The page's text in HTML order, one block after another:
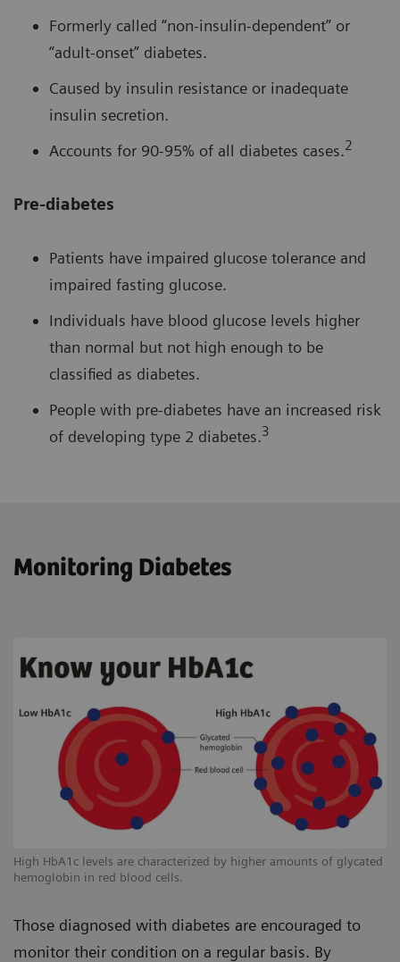
Formerly called “non-insulin-dependent” or
“adult-onset” diabetes.
Caused by insulin resistance or inadequate
insulin secretion.
Accounts for 90-95% of all diabetes cases.2
Pre-diabetes
Patients have impaired glucose tolerance and
impaired fasting glucose.
Individuals have blood glucose levels higher
than normal but not high enough to be
classified as diabetes.
People with pre-diabetes have an increased risk
of developing type 2 diabetes.3
Monitoring Diabetes
High HbA1c levels are characterized by higher amounts of glycated
hemoglobin in red blood cells.
Those diagnosed with diabetes are encouraged to
monitor their condition on a regular basis. By